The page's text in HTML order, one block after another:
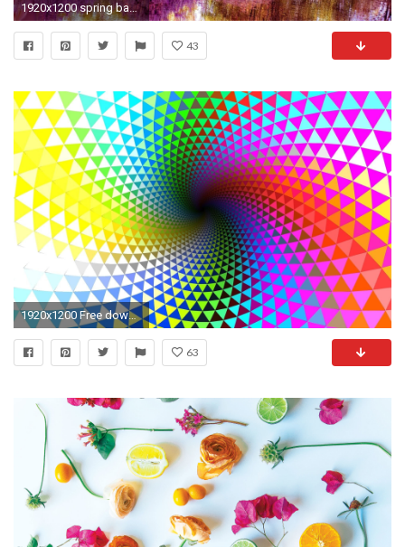
1920x1200 spring backgrounds wallpaper 45+ Spring desktop backgrounds Â·â Download free amazing backgrounds for desktop
43
1920x1200 Free download abstract psychedelic wallpapers.
63